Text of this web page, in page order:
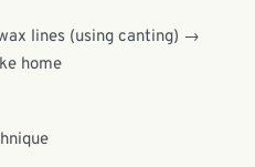
lines (using canting) →
home